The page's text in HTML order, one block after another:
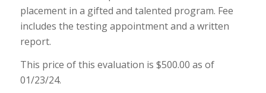
placement in a gifted and talented program. Fee
includes the testing appointment and a written
report.
This price of this evaluation is $500.00 as of
01/23/24.